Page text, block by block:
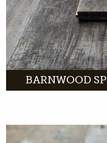
BARNWOOD